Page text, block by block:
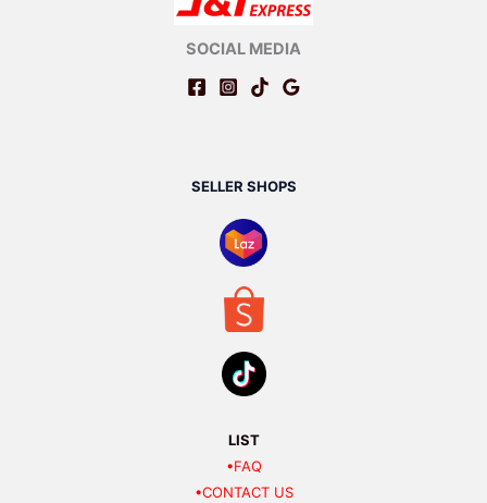
SOCIAL MEDIA
SELLER SHOPS
LIST
•FAQ
•CONTACT US